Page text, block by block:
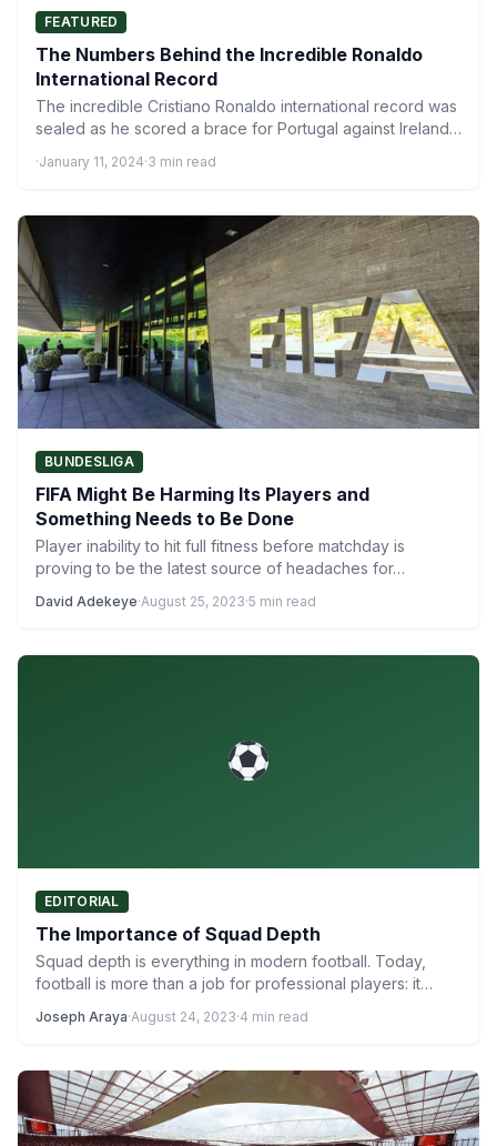
FEATURED
The Numbers Behind the Incredible Ronaldo
International Record
The incredible Cristiano Ronaldo international record was
sealed as he scored a brace for Portugal against Ireland
·January 11, 2024·3 min read
BUNDESLIGA
FIFA Might Be Harming Its Players and
Something Needs to Be Done
Player inability to hit full fitness before matchday is
proving to be the latest source of headaches for…
David Adekeye·August 25, 2023·5 min read
EDITORIAL
The Importance of Squad Depth
Squad depth is everything in modern football. Today,
football is more than a job for professional players: it…
Joseph Araya·August 24, 2023·4 min read